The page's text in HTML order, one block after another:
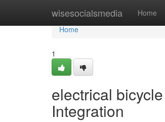
wisesocialsmedia Home
Home
Home
1
electrical
Integration